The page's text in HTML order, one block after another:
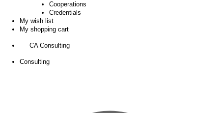
Cooperations
Credentials
My wish list
My shopping cart
CA Consulting
Consulting